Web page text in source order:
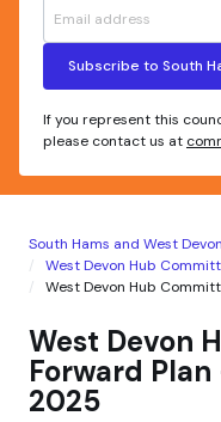
Subscribe to South
If you represent this
please contact us at
South Hams and West Devon
West Devon Hub
West Devon Hub
West Devon
Forward
2025